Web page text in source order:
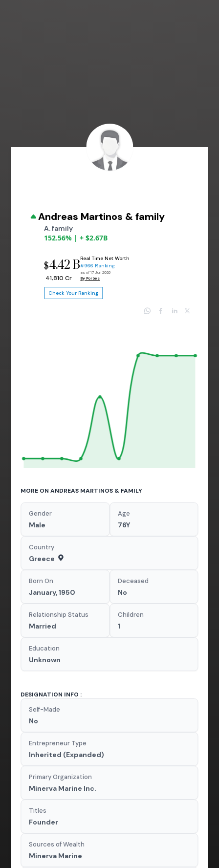
Andreas Martinos & family
A. family
152.56% | + $2.67B
$4.42 B
₹ 41,810 Cr
Real Time Net Worth
#966 Ranking
as of 17 Jun 2026
By Forbes
Check Your Ranking
MORE ON ANDREAS MARTINOS & FAMILY
Gender
Male
Age
76Y
Country
Greece
Born On
January, 1950
Deceased
No
Relationship Status
Married
Children
1
Education
Unknown
DESIGNATION INFO :
Self-Made
No
Entrepreneur Type
Inherited (Expanded)
Primary Organization
Minerva Marine Inc.
Titles
Founder
Sources of Wealth
Minerva Marine